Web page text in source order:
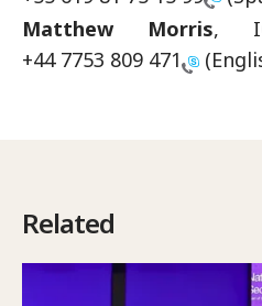
Matthew Morris,
+44 7753 809 471
Related